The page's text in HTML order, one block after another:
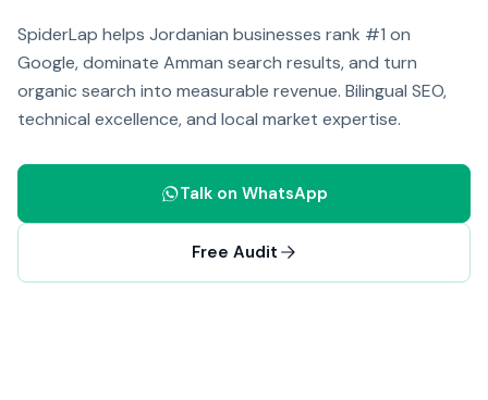
SpiderLap helps Jordanian businesses rank #1 on
Google, dominate Amman search results, and turn
organic search into measurable revenue. Bilingual SEO,
technical excellence, and local market expertise.
Talk on WhatsApp
Free Audit